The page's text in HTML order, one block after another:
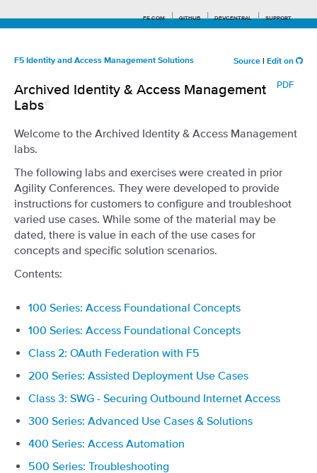
F5.COM GITHUB DEVCENTRAL SUPPORT
Search tips
F5 Identity and Access Management Solutions Source Edit on
PDF
Archived Identity & Access Management
Labs
Welcome to the Archived Identity & Access Management
labs.
The following labs and exercises were created in prior
Agility Conferences. They were developed to provide
instructions for customers to configure and troubleshoot
varied use cases. While some of the material may be
dated, there is value in each of the use cases for
concepts and specific solution scenarios.
Contents:
100 Series: Access Foundational Concepts
100 Series: Access Foundational Concepts
Class 2: OAuth Federation with F5
200 Series: Assisted Deployment Use Cases
Class 3: SWG - Securing Outbound Internet Access
300 Series: Advanced Use Cases & Solutions
400 Series: Access Automation
500 Series: Troubleshooting